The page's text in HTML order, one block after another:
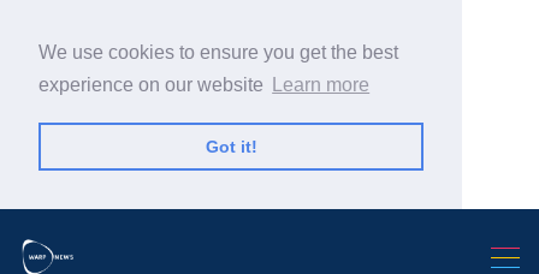
We use cookies to ensure you get the best
experience on our website
Learn more
Got it!